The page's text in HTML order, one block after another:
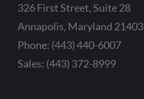
326 First Street, Suite 28
Annapolis, Maryland 21403
Phone: (443) 440-6007
Sales: (443) 372-8999